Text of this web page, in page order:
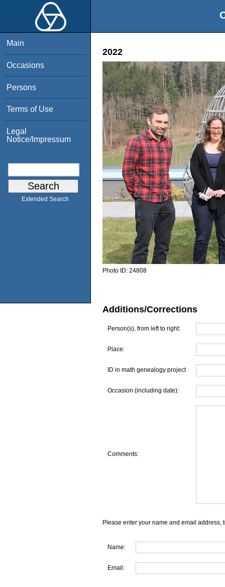
Main
Occasions
Persons
Terms of Use
Legal
Notice/Impressum
Extended Search
2022
Photo ID: 24808
Additions/Corrections
Person(s), from left to right:
Place:
ID in math genealogy project
Occasion (including date):
Comments:
Please enter your name and email address,
Name:
Email: